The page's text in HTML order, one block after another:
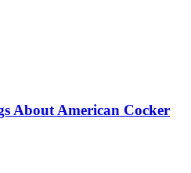
About American Cocker